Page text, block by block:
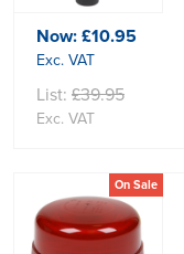
Now:£10.95
Exc. VAT
List: £39.95
Exc. VAT
On Sale